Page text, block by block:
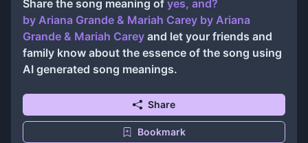
Share the song meaning of ​yes, and?
by Ariana Grande & Mariah Carey by Ariana
Grande & Mariah Carey and let your friends and
family know about the essence of the song using
AI generated song meanings.
Share
Bookmark